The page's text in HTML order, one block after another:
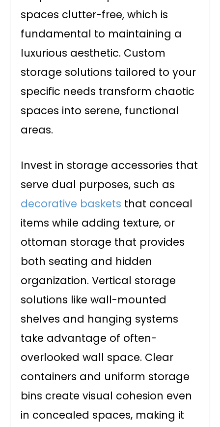
spaces clutter-free, which is
fundamental to maintaining a
luxurious aesthetic. Custom
storage solutions tailored to your
specific needs transform chaotic
spaces into serene, functional
areas.
Invest in storage accessories that
serve dual purposes, such as
decorative baskets that conceal
items while adding texture, or
ottoman storage that provides
both seating and hidden
organization. Vertical storage
solutions like wall-mounted
shelves and hanging systems
take advantage of often-
overlooked wall space. Clear
containers and uniform storage
bins create visual cohesion even
in concealed spaces, making it